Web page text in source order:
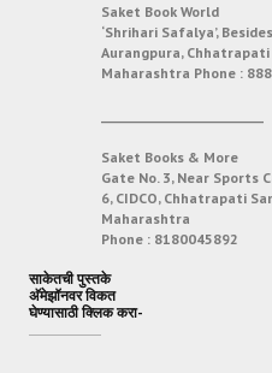
Saket Book World
‘Shrihari Safalya’,
Aurangpura,
Maharashtra Phone :
Saket Books & More
Gate No. 3, Near Sports
6, CIDCO, Chhatrapati
Maharashtra
Phone : 8180045892
साकेतची पुस्तके
अ‍ॅमेझॉनवर विकत
घेण्यासाठी क्लिक करा-